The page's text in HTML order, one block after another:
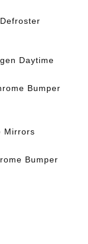
Daytime
Bumper
Mirrors
Bumper